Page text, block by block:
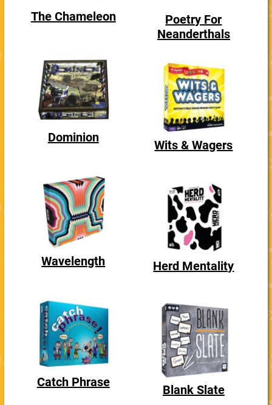
The Chameleon
Dominion
Wavelength
Catch Phrase
Poetry For
Neanderthals
Wits & Wagers
Herd Mentality
Blank Slate